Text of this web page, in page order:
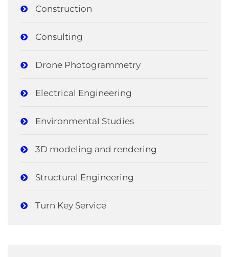
Construction
Consulting
Drone Photogrammetry
Electrical Engineering
Environmental Studies
3D modeling and rendering
Structural Engineering
Turn Key Service